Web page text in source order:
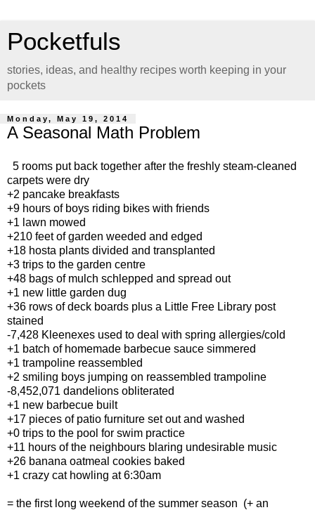
Pocketfuls
stories, ideas, and healthy recipes worth keeping in your
pockets
Monday, May 19, 2014
A Seasonal Math Problem
5 rooms put back together after the freshly steam-cleaned
carpets were dry
+2 pancake breakfasts
+9 hours of boys riding bikes with friends
+1 lawn mowed
+210 feet of garden weeded and edged
+18 hosta plants divided and transplanted
+3 trips to the garden centre
+48 bags of mulch schlepped and spread out
+1 new little garden dug
+36 rows of deck boards plus a Little Free Library post
stained
-7,428 Kleenexes used to deal with spring allergies/cold
+1 batch of homemade barbecue sauce simmered
+1 trampoline reassembled
+2 smiling boys jumping on reassembled trampoline
-8,452,071 dandelions obliterated
+1 new barbecue built
+17 pieces of patio furniture set out and washed
+0 trips to the pool for swim practice
+11 hours of the neighbours blaring undesirable music
+26 banana oatmeal cookies baked
+1 crazy cat howling at 6:30am
= the first long weekend of the summer season (+ an